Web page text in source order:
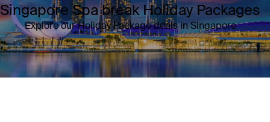
Singapore Spa break Holiday Packages
Explore our Holiday Package deals in Singapore